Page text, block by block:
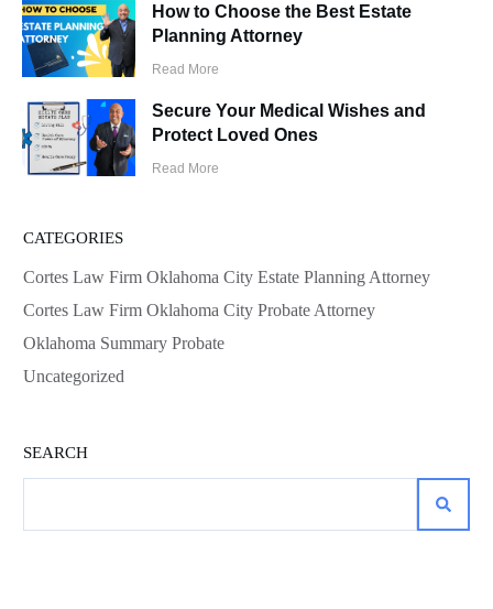
How to Choose the Best Estate
Planning Attorney
Read More
Secure Your Medical Wishes and
Protect Loved Ones
Read More
CATEGORIES
Cortes Law Firm Oklahoma City Estate Planning Attorney
Cortes Law Firm Oklahoma City Probate Attorney
Oklahoma Summary Probate
Uncategorized
SEARCH